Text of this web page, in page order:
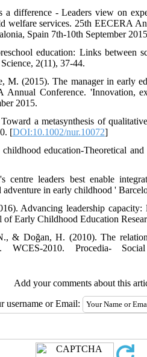
difference - Leaders view on
welfare services. 25th EECERA
Spain 7th-10th September
education: Links between
2(11), 37-44.
M. (2015). The manager in early
Annual Conference. 'Innovation,
2015.
a metasynthesis of
[DOI:10.1002/nur.10072]
education-Theoretical
centre leaders best enable
in early childhood '
Advancing leadership
of Early Childhood Education
Doğan, H. (2010). The
WCES-2010. Procedia-
Add your comments about this
username or Email: